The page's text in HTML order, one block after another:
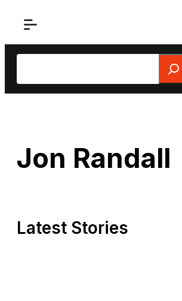
Search
Jon Randall
Latest Stories